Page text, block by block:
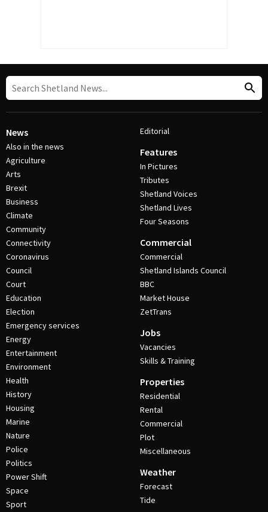
News
Also in the news
Agriculture
Arts
Brexit
Business
Climate
Community
Connectivity
Coronavirus
Council
Court
Education
Election
Emergency services
Energy
Entertainment
Environment
Health
History
Housing
Marine
Nature
Police
Politics
Power Shift
Space
Sport
Editorial
Features
In Pictures
Tributes
Shetland Voices
Shetland Lives
Four Seasons
Commercial
Commercial
Shetland Islands Council
BBC
Market House
ZetTrans
Jobs
Vacancies
Skills & Training
Properties
Residential
Rental
Commercial
Plot
Miscellaneous
Weather
Forecast
Tide